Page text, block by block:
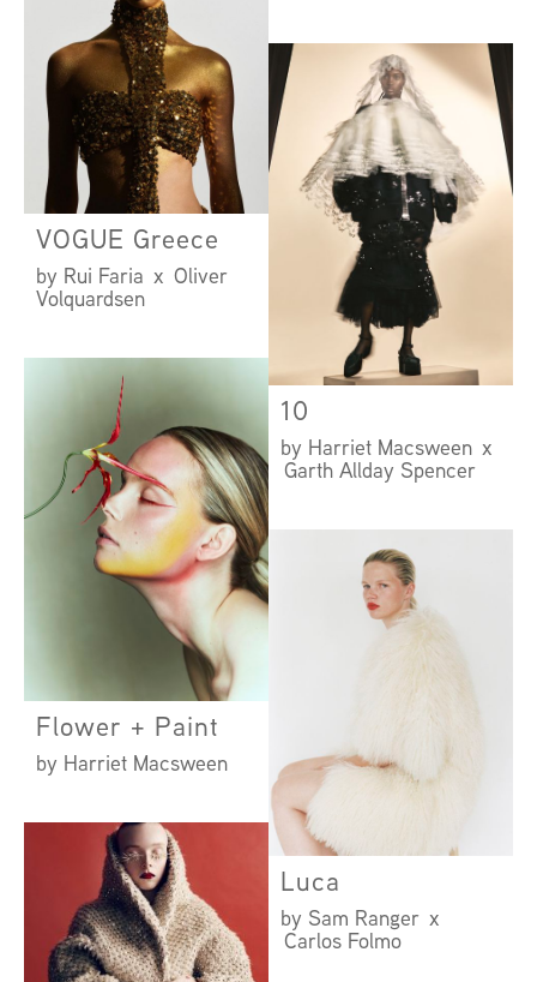
VOGUE Greece
by Rui Faria x Oliver
Volquardsen
10
by Harriet Macsween x
Garth Allday Spencer
Flower + Paint
by Harriet Macsween
Luca
by Sam Ranger x
Carlos Folmo